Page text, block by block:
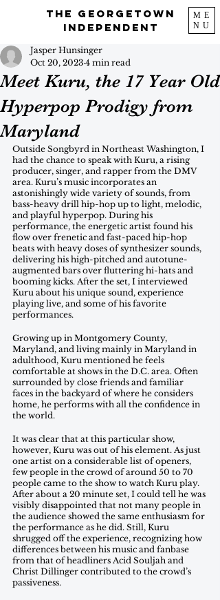
The Georgetown
Independent
ME
NU
Meet Kuru, the 17 Year Old
Hyperpop Prodigy from
Maryland
Jasper Hunsinger
Oct 20, 2023 4 min read
Outside Songbyrd in Northeast Washington, I
had the chance to speak with Kuru, a rising
producer, singer, and rapper from the DMV
area. Kuru’s music incorporates an
astonishingly wide variety of sounds, from
bass-heavy drill hip-hop up to light, melodic,
and playful hyperpop. During his
performance, the energetic artist found his
flow over frenetic and fast-paced hip-hop
beats with heavy doses of synthesizer sounds,
delivering his high-pitched and autotune-
augmented bars over fluttering hi-hats and
booming kicks. After the set, I interviewed
Kuru about his unique sound, experience
playing live, and some of his favorite
performances.
Growing up in Montgomery County,
Maryland, and living mainly in Maryland in
adulthood, Kuru mentioned he feels
comfortable at shows in the D.C. area. Often
surrounded by close friends and familiar
faces in the backyard of where he considers
home, he performs with all the confidence in
the world.
It was clear that at this particular show,
however, Kuru was out of his element. As just
one artist on a considerable list of openers,
few people in the crowd of around 50 to 70
people came to the show to watch Kuru play.
After about a 20 minute set, I could tell he was
visibly disappointed that not many people in
the audience showed the same enthusiasm for
the performance as he did. Still, Kuru
shrugged off the experience, recognizing how
differences between his music and fanbase
from that of headliners Acid Souljah and
Christ Dillinger contributed to the crowd’s
passiveness.